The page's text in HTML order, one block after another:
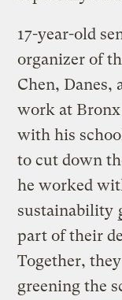
17-year-old
organizer of
Chen, Danes,
work at
with his
to cut down
he worked
sustainability
part of their
Together,
greening the